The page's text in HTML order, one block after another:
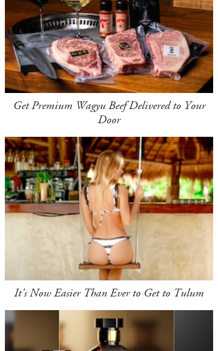
Get Premium Wagyu Beef Delivered to Your
Door
It's Now Easier Than Ever to Get to Tulum